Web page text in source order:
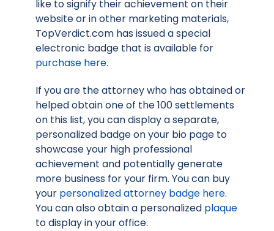
like to signify their achievement on their
website or in other marketing materials,
TopVerdict.com has issued a special
electronic badge that is available for
purchase here.
If you are the attorney who has obtained or
helped obtain one of the 100 settlements
on this list, you can display a separate,
personalized badge on your bio page to
showcase your high professional
achievement and potentially generate
more business for your firm. You can buy
your personalized attorney badge here.
You can also obtain a personalized plaque
to display in your office.